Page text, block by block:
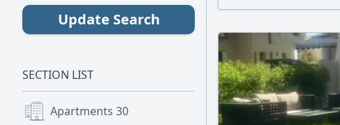
Update Search
SECTION LIST
Apartments 30
private rooftop. Misr
to swimming pools,
integrated services,
and investment.